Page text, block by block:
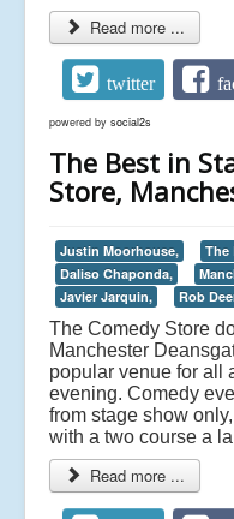
Read more ...
twitter
powered by social2s
The Best in
Store,
Justin Moorhouse,
The
Daliso Chaponda,
Javier Jarquin,
Rob
The Comedy Store
Manchester
popular venue for all
evening. Comedy
from stage show
with a two course a
Read more ...